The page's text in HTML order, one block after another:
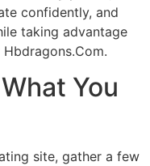
confidently, and
taking advantage
You
site, gather a few